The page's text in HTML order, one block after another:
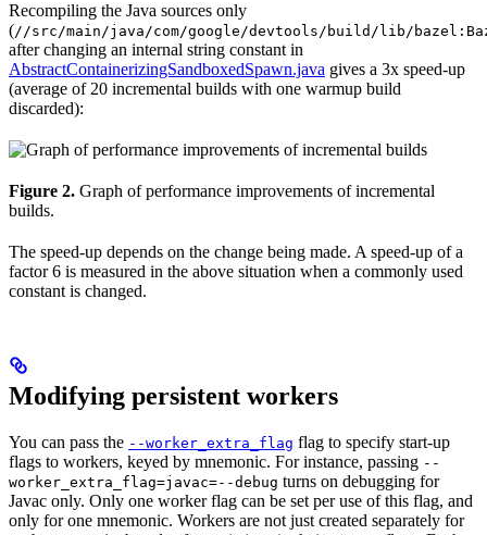
Recompiling the Java sources only
(//src/main/java/com/google/devtools/build/lib/
after changing an internal string constant in
AbstractContainerizingSandboxedSpawn.java gives a 3x speed-up
(average of 20 incremental builds with one warmup build
discarded):
Figure 2. Graph of performance improvements of incremental
builds.
The speed-up depends on the change being made. A speed-up of a
factor 6 is measured in the above situation when a commonly used
constant is changed.
Modifying persistent workers
You can pass the --worker_extra_flag flag to specify start-up
flags to workers, keyed by mnemonic. For instance, passing --
worker_extra_flag=javac=--debug turns on debugging for
Javac only. Only one worker flag can be set per use of this flag, and
only for one mnemonic. Workers are not just created separately for